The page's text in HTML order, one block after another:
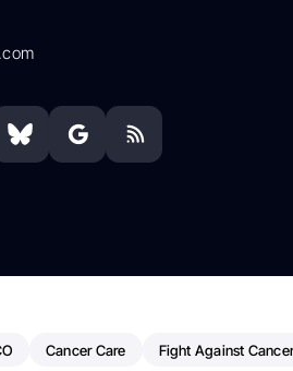
Cancer Care Fight Against